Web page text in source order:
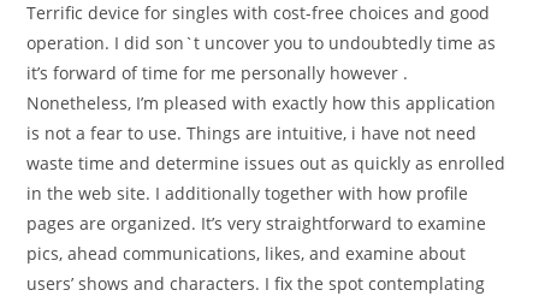
Terrific device for singles with cost-free choices and good
operation. I did son`t uncover you to undoubtedly time as
it’s forward of time for me personally however .
Nonetheless, I’m pleased with exactly how this application
is not a fear to use. Things are intuitive, i have not need
waste time and determine issues out as quickly as enrolled
in the web site. I additionally together with how profile
pages are organized. It’s very straightforward to examine
pics, ahead communications, likes, and examine about
users’ shows and characters. I fix the spot contemplating